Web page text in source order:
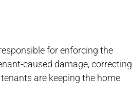
for enforcing the
caused damage, correcting
are keeping the home